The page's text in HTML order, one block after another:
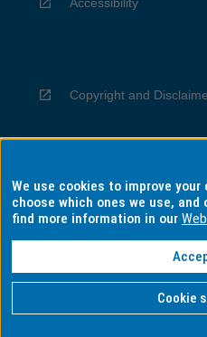
Accessibility
Copyright and
Privacy
Information for
We use cookies to improve your
choose which ones we use,
find more information in our
Cookie